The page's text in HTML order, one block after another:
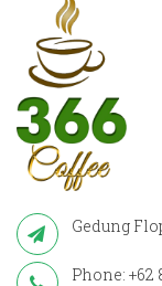
Gedung
Phone: +62